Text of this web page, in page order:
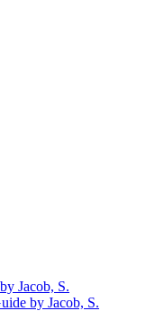
Jacob, S.
by Jacob, S.